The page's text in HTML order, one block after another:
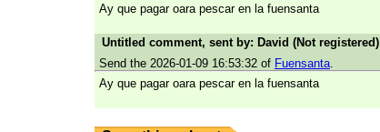
Ay que pagar oara pescar en la fuensanta
Untitled comment, sent by: David (Not registered)
Send the 2026-01-09 16:53:32 of Fuensanta
Ay que pagar oara pescar en la fuensanta